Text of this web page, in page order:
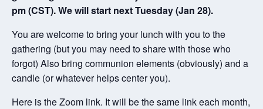
pm (CST). We will start next Tuesday (Jan 28).
You are welcome to bring your lunch with you to the
gathering (but you may need to share with those who
forgot) Also bring communion elements (obviously) and a
candle (or whatever helps center you).
Here is the Zoom link. It will be the same link each month,